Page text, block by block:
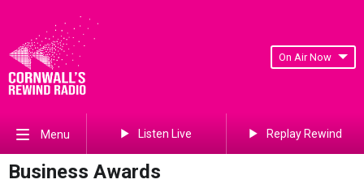
On Air Now
Menu Listen Live Replay Rewind
Business Awards